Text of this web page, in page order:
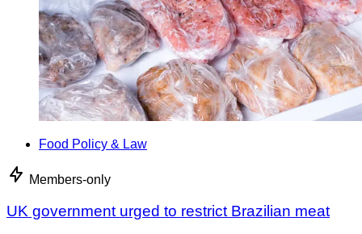
Food Policy & Law
Members-only
UK government urged to restrict Brazilian meat